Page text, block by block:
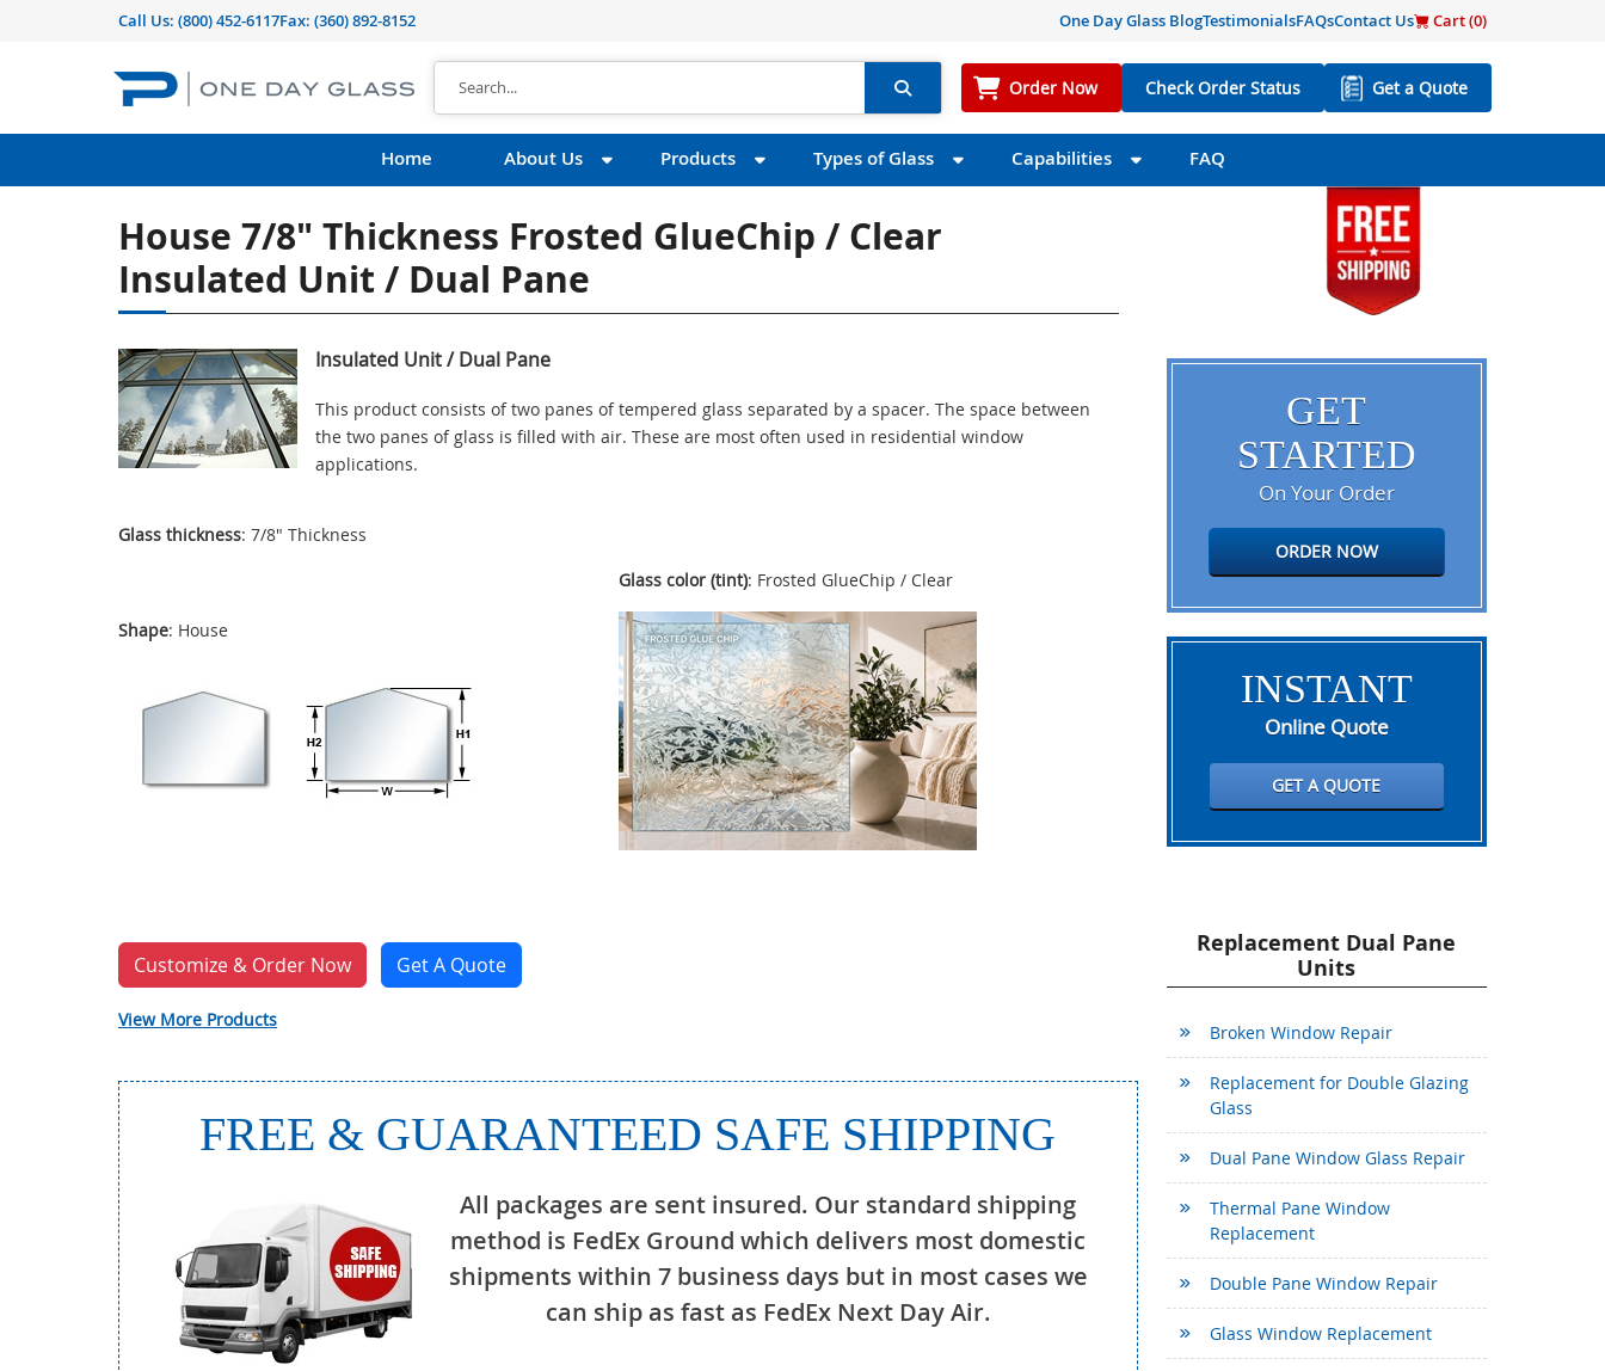
Call Us: (800) 452-6117Fax: (360) 892-8152 One Day Glass BlogTestimonialsFAQsContact Us Cart (0)
Order Now Check Order Status Get a Quote
Home About Us Products Types of Glass Capabilities FAQ
House 7/8" Thickness Frosted GlueChip / Clear
Insulated Unit / Dual Pane
Insulated Unit / Dual Pane
This product consists of two panes of tempered glass separated by a spacer. The space between
the two panes of glass is filled with air. These are most often used in residential window
applications.
Glass thickness: 7/8" Thickness
Shape: House
Glass color (tint): Frosted GlueChip / Clear
Customize & Order Now Get A Quote
View More Products
FREE & GUARANTEED SAFE SHIPPING
All packages are sent insured. Our standard shipping
method is FedEx Ground which delivers most domestic
shipments within 7 business days but in most cases we
can ship as fast as FedEx Next Day Air.
GET
STARTED
On Your Order
ORDER NOW
INSTANT
Online Quote
GET A QUOTE
Replacement Dual Pane
Units
Broken Window Repair
Replacement for Double Glazing
Glass
Dual Pane Window Glass Repair
Thermal Pane Window
Replacement
Double Pane Window Repair
Glass Window Replacement